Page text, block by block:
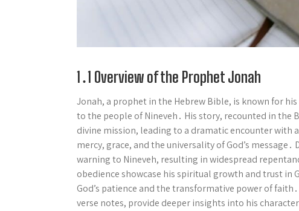
1․1 Overview of the Prophet Jonah
Jonah, a prophet in the Hebrew Bible, is known for
to the people of Nineveh․ His story, recounted in
divine mission, leading to a dramatic encounter with
mercy, grace, and the universality of God’s
warning to Nineveh, resulting in widespread
obedience showcase his spiritual growth and trust in
God’s patience and the transformative power of
verse notes, provide deeper insights into his